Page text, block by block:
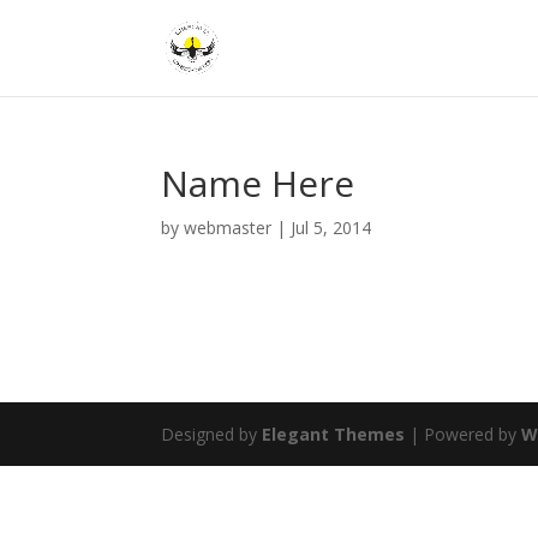
Name Here
bywebmaster | Jul 5, 2014
Designed by Elegant Themes | Powered by